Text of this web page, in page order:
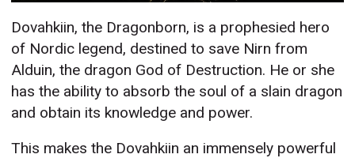
Dovahkiin, the Dragonborn, is a prophesied hero
of Nordic legend, destined to save Nirn from
Alduin, the dragon God of Destruction. He or she
has the ability to absorb the soul of a slain dragon
and obtain its knowledge and power.
This makes the Dovahkiin an immensely powerful